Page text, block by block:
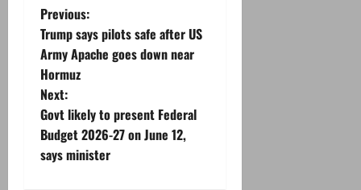
P
o
s
t
n
Previous:
Trump says pilots safe after US
Army Apache goes down near
Hormuz
Next:
Govt likely to present Federal
Budget 2026-27 on June 12,
says minister